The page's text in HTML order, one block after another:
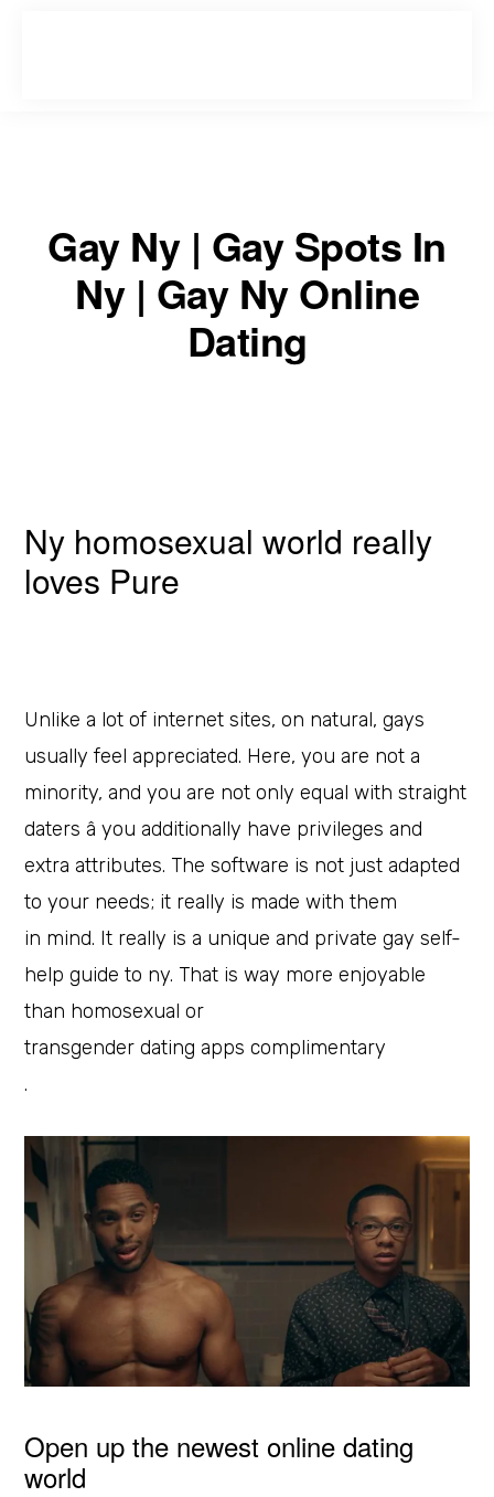
Gay Ny | Gay Spots In
Ny | Gay Ny Online
Dating
Ny homosexual world really
loves Pure
Unlike a lot of internet sites, on natural, gays
usually feel appreciated. Here, you are not a
minority, and you are not only equal with straight
daters â you additionally have privileges and
extra attributes. The software is not just adapted
to your needs; it really is made with them
in mind. It really is a unique and private gay self-
help guide to ny. That is way more enjoyable
than homosexual or
transgender dating apps complimentary
.
Open up the newest online dating
world